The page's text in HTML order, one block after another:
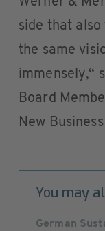
side that
the same
immensely,“
Board
New
You may
German